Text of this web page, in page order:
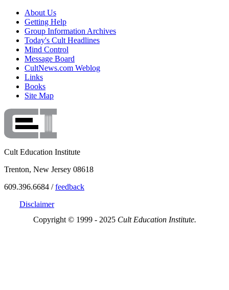
About Us
Getting Help
Group Information Archives
Today's Cult Headlines
Mind Control
Message Board
CultNews.com Weblog
Links
Books
Site Map
Cult Education Institute
Trenton, New Jersey 08618
609.396.6684 /feedback
Disclaimer
Copyright © 1999 - 2025 Cult Education Institute.